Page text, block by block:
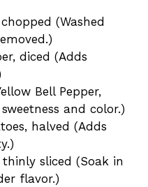
(Washed
diced (Adds
Bell Pepper,
and color.)
halved (Adds
sliced (Soak in
flavor.)